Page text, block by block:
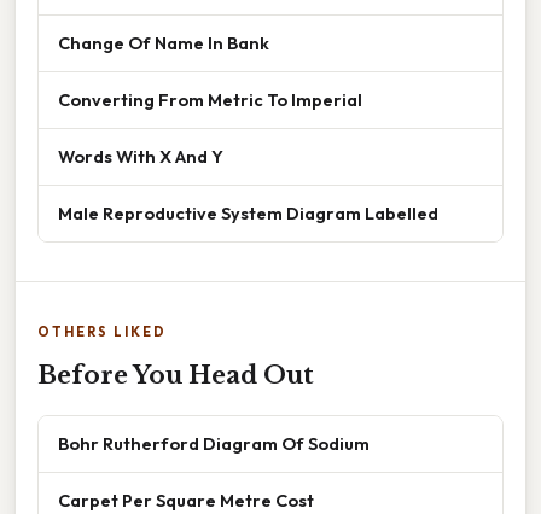
Change Of Name In Bank
Converting From Metric To Imperial
Words With X And Y
Male Reproductive System Diagram Labelled
OTHERS LIKED
Before You Head Out
Bohr Rutherford Diagram Of Sodium
Carpet Per Square Metre Cost